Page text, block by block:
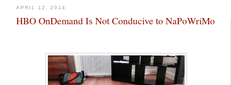
APRIL 12, 2014
HBO OnDemand Is Not Conducive to NaPoWriMo